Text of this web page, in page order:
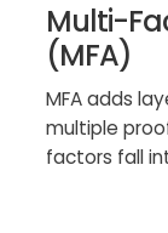
Multi-
(MFA)
MFA adds
multiple
factors fall